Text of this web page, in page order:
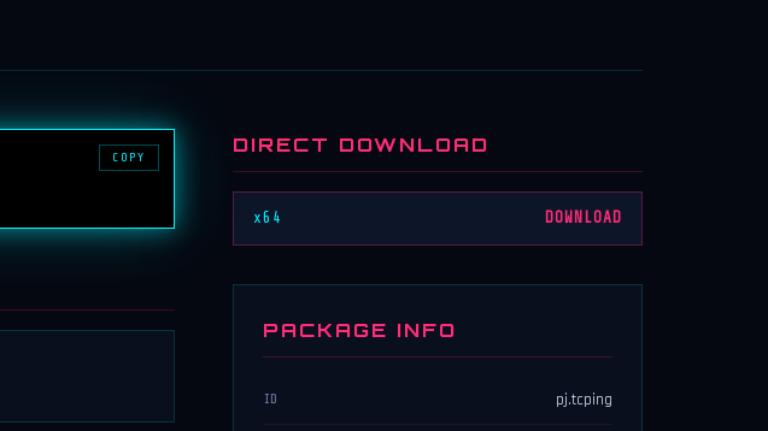
COPY
DIRECT DOWNLOAD
x64 DOWNLOAD
PACKAGE INFO
ID pj.tcping